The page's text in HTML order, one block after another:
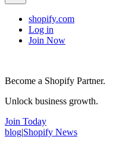
shopify.com
Log in
Join Now
Become a Shopify Partner.
Unlock business growth.
Join Today
blog|Shopify News